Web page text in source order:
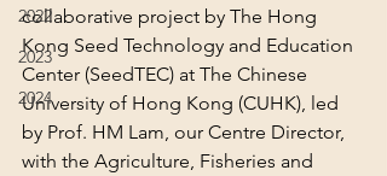
2022
2023
2024
collaborative project by The Hong
Kong Seed Technology and Education
Center (SeedTEC) at The Chinese
University of Hong Kong (CUHK), led
by Prof. HM Lam, our Centre Director,
with the Agriculture, Fisheries and